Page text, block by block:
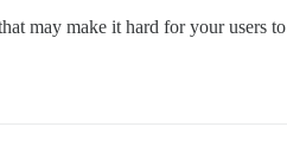
may make it hard for your users to